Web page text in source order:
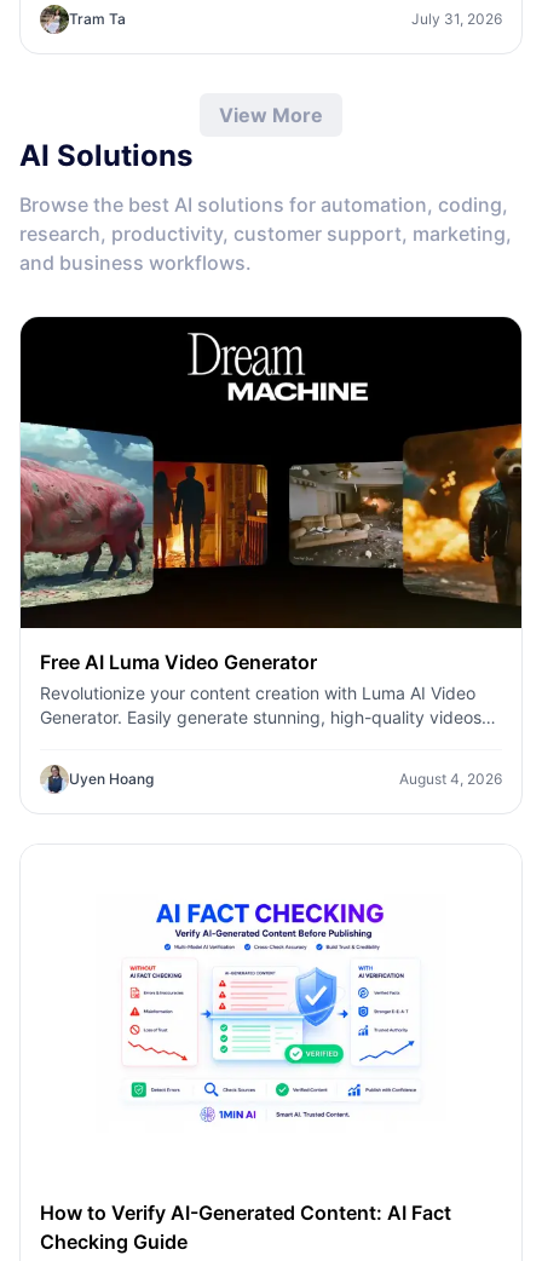
Tram Ta July 31, 2026
View More
AI Solutions
Browse the best AI solutions for automation, coding,
research, productivity, customer support, marketing,
and business workflows.
Free AI Luma Video Generator
Revolutionize your content creation with Luma AI Video
Generator. Easily generate stunning, high-quality videos
Uyen Hoang August 4, 2026
How to Verify AI-Generated Content: AI Fact
Checking Guide